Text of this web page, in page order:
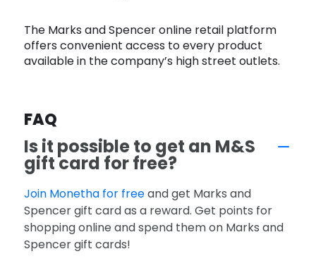
The Marks and Spencer online retail platform
offers convenient access to every product
available in the company’s high street outlets.
FAQ
Is it possible to get an M&S
gift card for free?
Join Monetha for freeand get Marks and
Spencer gift card as a reward. Get points for
shopping online and spend them on Marks and
Spencer gift cards!